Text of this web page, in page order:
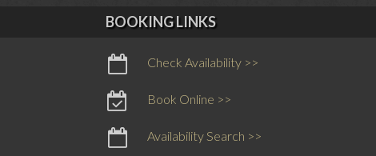
BOOKING LINKS
Check Availability >>
Book Online >>
Availability Search >>